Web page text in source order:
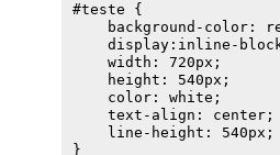
#teste {
background-color:
display:inline-
    width: 720px;
    height: 540px;
    color: white;
    text-align: center;
    line-height: 540px;